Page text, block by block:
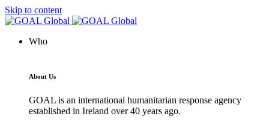
Skip to content
Who
About Us
GOAL is an international humanitarian response agency
established in Ireland over 40 years ago.